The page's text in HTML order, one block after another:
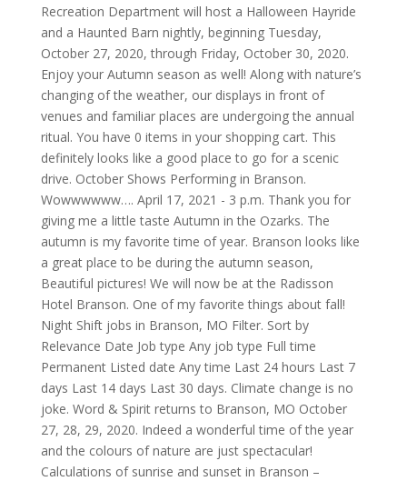
Recreation Department will host a Halloween Hayride
and a Haunted Barn nightly, beginning Tuesday,
October 27, 2020, through Friday, October 30, 2020.
Enjoy your Autumn season as well! Along with nature’s
changing of the weather, our displays in front of
venues and familiar places are undergoing the annual
ritual. You have 0 items in your shopping cart. This
definitely looks like a good place to go for a scenic
drive. October Shows Performing in Branson.
Wowwwwww…. April 17, 2021 - 3 p.m. Thank you for
giving me a little taste Autumn in the Ozarks. The
autumn is my favorite time of year. Branson looks like
a great place to be during the autumn season,
Beautiful pictures! We will now be at the Radisson
Hotel Branson. One of my favorite things about fall!
Night Shift jobs in Branson, MO Filter. Sort by
Relevance Date Job type Any job type Full time
Permanent Listed date Any time Last 24 hours Last 7
days Last 14 days Last 30 days. Climate change is no
joke. Word & Spirit returns to Branson, MO October
27, 28, 29, 2020. Indeed a wonderful time of the year
and the colours of nature are just spectacular!
Calculations of sunrise and sunset in Branson –